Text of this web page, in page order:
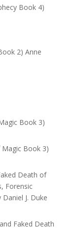
Book 4)
2) Anne
Book 3)
Magic Book 3)
Death of
Forensic
J. Duke
Faked Death